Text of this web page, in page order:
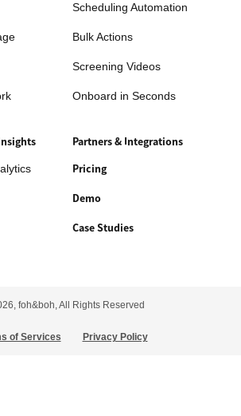
Scheduling Automation
Bulk Actions
Screening Videos
Onboard in Seconds
Partners & Integrations
Pricing
Demo
Case Studies
foh&boh, All Rights Reserved
of Services Privacy Policy